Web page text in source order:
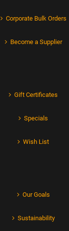
Corporate Bulk Orders
Become a Supplier
Gift Certificates
Specials
Wish List
Our Goals
Sustainability